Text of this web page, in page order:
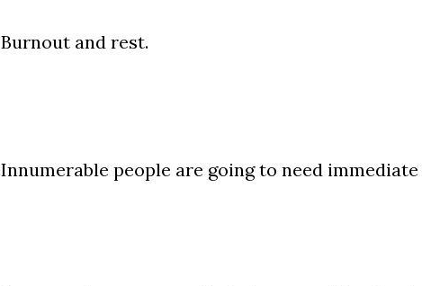
Burnout and rest.
Innumerable people are going to need immediate